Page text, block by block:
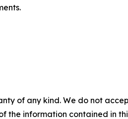
of any kind. We do not
the information contained in